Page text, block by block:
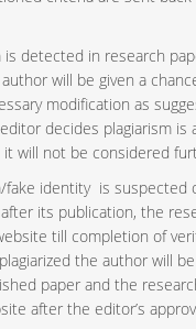
is detected in research
will be given a
modification as
decides plagiarism is
it will not be considered
fake identity is suspected
its publication, the
till completion of
the author will
paper and the
after the editor’s